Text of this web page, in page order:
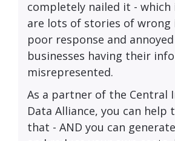
completely nailed it - which
are lots of stories of
poor response and
businesses having their
misrepresented.
As a partner of the Central
Data Alliance, you can help
that - AND you can